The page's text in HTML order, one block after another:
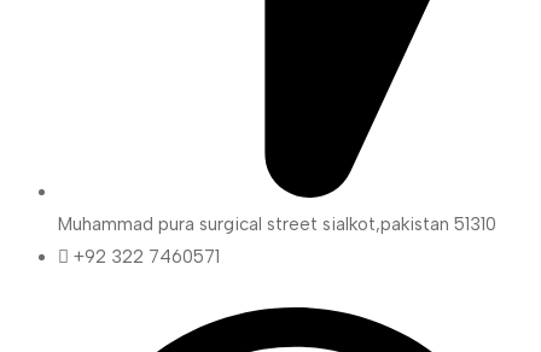
Muhammad pura surgical street sialkot,pakistan 51310
+92 322 7460571